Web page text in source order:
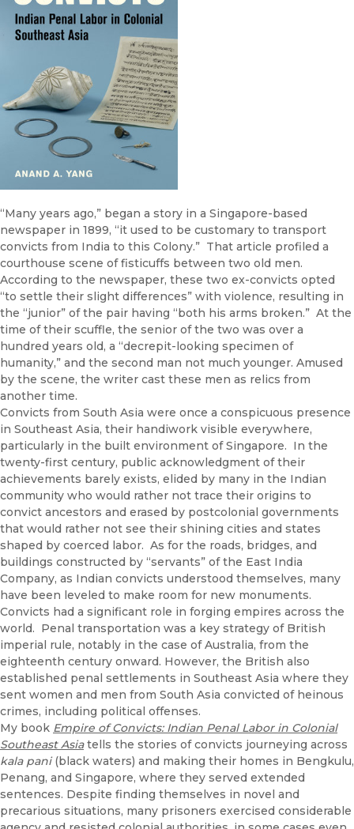
“Many years ago,” began a story in a Singapore-based
newspaper in 1899, “it used to be customary to transport
convicts from India to this Colony.” That article profiled a
courthouse scene of fisticuffs between two old men.
According to the newspaper, these two ex-convicts opted
“to settle their slight differences” with violence, resulting in
the “junior” of the pair having “both his arms broken.” At the
time of their scuffle, the senior of the two was over a
hundred years old, a “decrepit-looking specimen of
humanity,” and the second man not much younger. Amused
by the scene, the writer cast these men as relics from
another time.
Convicts from South Asia were once a conspicuous presence
in Southeast Asia, their handiwork visible everywhere,
particularly in the built environment of Singapore. In the
twenty-first century, public acknowledgment of their
achievements barely exists, elided by many in the Indian
community who would rather not trace their origins to
convict ancestors and erased by postcolonial governments
that would rather not see their shining cities and states
shaped by coerced labor. As for the roads, bridges, and
buildings constructed by “servants” of the East India
Company, as Indian convicts understood themselves, many
have been leveled to make room for new monuments.
Convicts had a significant role in forging empires across the
world. Penal transportation was a key strategy of British
imperial rule, notably in the case of Australia, from the
eighteenth century onward. However, the British also
established penal settlements in Southeast Asia where they
sent women and men from South Asia convicted of heinous
crimes, including political offenses.
My book Empire of Convicts: Indian Penal Labor in Colonial
Southeast Asiatells the stories of convicts journeying across
kala pani (black waters) and making their homes in Bengkulu,
Penang, and Singapore, where they served extended
sentences. Despite finding themselves in novel and
precarious situations, many prisoners exercised considerable